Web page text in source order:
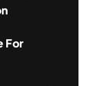
For